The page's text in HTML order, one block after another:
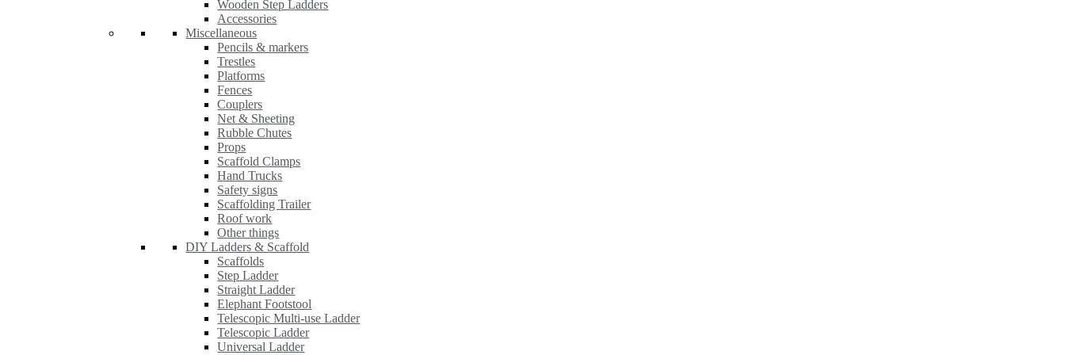
Wooden Step Ladders
Accessories
Miscellaneous
Pencils & markers
Trestles
Platforms
Fences
Couplers
Net & Sheeting
Rubble Chutes
Props
Scaffold Clamps
Hand Trucks
Safety signs
Scaffolding Trailer
Roof work
Other things
DIY Ladders & Scaffold
Scaffolds
Step Ladder
Straight Ladder
Elephant Footstool
Telescopic Multi-use Ladder
Telescopic Ladder
Universal Ladder